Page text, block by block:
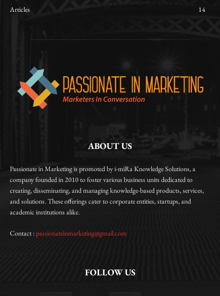
Articles
14
ABOUT US
Passionate in Marketing is promoted by i-miRa Knowledge Solutions, a
company founded in 2010 to foster various business units dedicated to
creating, disseminating, and managing knowledge-based products, services,
and solutions. These offerings cater to corporate entities, startups, and
academic institutions alike.
Contact :passionateinmarketing@gmail.com
FOLLOW US